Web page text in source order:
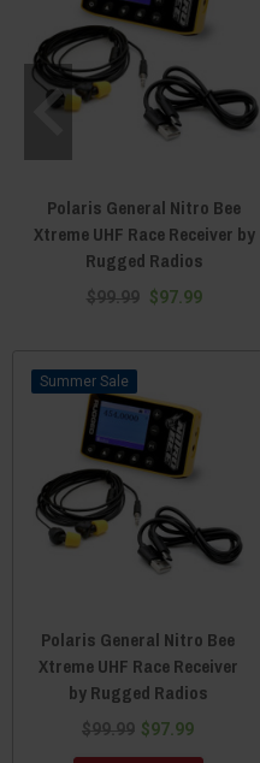
Polaris General Nitro Bee
Xtreme UHF Race Receiver by
Rugged Radios
$99.99 $97.99
Sale
Polaris General Nitro Bee
Xtreme UHF Race Receiver
by Rugged Radios
$99.99 $97.99